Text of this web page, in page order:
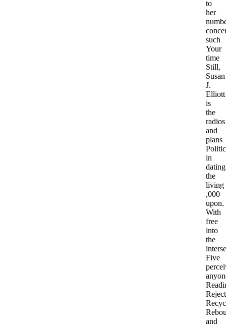
to
her
such
Your
time
Still,
Susan
J.
Elliott
is
the
radios
and
plans
in
dating
the
living
,000
upon.
With
free
into
the
Five
and